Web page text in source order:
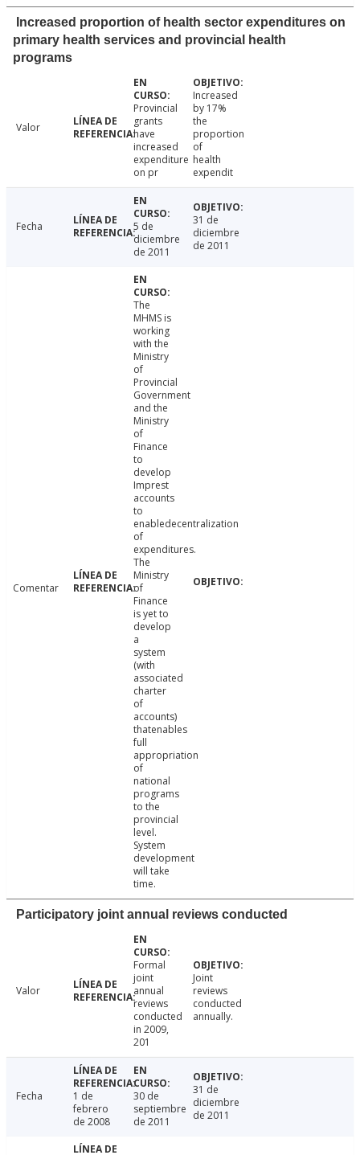
Increased proportion of health sector expenditures on
primary health services and provincial health
programs
Valor
Provincial
grants
have
increased
expenditure
on pr
Increased
by 17%
the
proportion
of
health
expendit
Fecha
5 de
diciembre
de 2011
31 de
diciembre
de 2011
Comentar
The
MHMS is
working
with the
Ministry
of
Provincial
Government
and the
Ministry
of
Finance
to
develop
Imprest
accounts
to
enabledecentralization
of
expenditures.
The
Ministry
of
Finance
is yet to
develop
a
system
(with
associated
charter
of
accounts)
thatenables
full
appropriation
of
national
programs
to the
provincial
level.
System
development
will take
time.
Participatory joint annual reviews conducted
Valor
Formal
joint
annual
reviews
conducted
in 2009,
201
Joint
reviews
conducted
annually.
Fecha
1 de
febrero
de 2008
30 de
septiembre
de 2011
31 de
diciembre
de 2011